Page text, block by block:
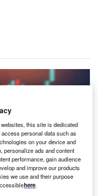
this site is dedicated
personal data such as
on your device and
personalize ads and content
performance, gain audience
and improve our products
we use and their purpose
here.